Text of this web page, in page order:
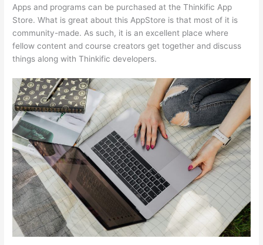
Apps and programs can be purchased at the Thinkific App
Store. What is great about this AppStore is that most of it is
community-made. As such, it is an excellent place where
fellow content and course creators get together and discuss
things along with Thinkific developers.